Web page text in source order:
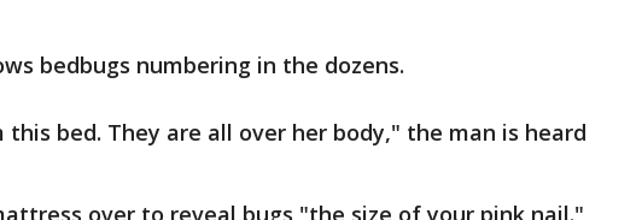
bedbugs numbering in the dozens.
bed. They are all over her body," the man is heard
over to reveal bugs "the size of your pink nail."